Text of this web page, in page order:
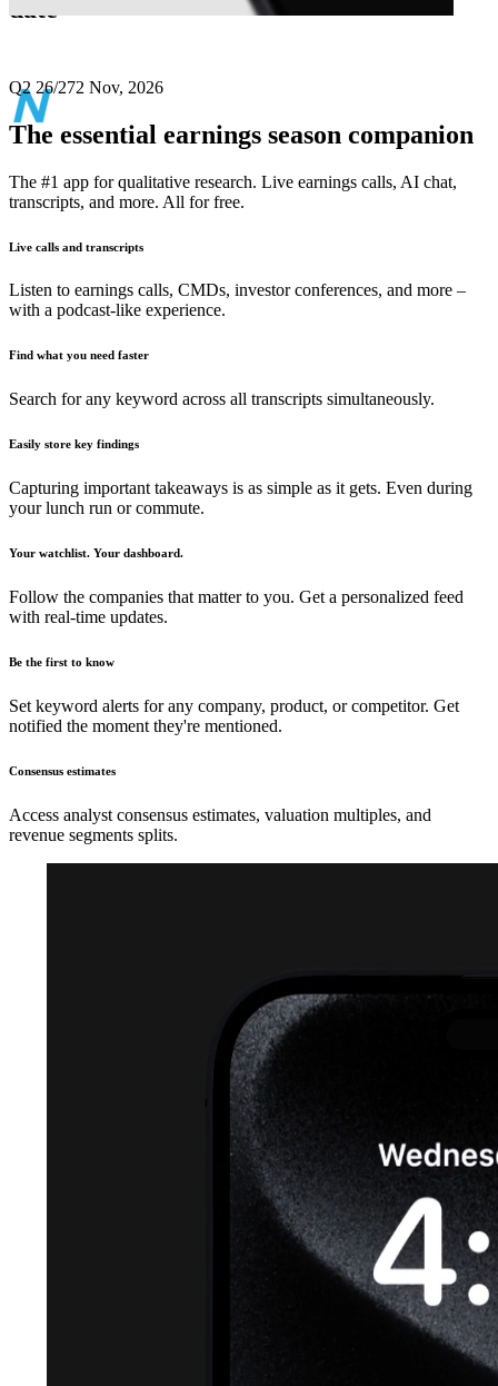
date
Q2 26/272 Nov, 2026
The essential earnings season companion
The #1 app for qualitative research. Live earnings calls, AI chat,
transcripts, and more. All for free.
Live calls and transcripts
Listen to earnings calls, CMDs, investor conferences, and more –
with a podcast-like experience.
Find what you need faster
Search for any keyword across all transcripts simultaneously.
Easily store key findings
Capturing important takeaways is as simple as it gets. Even during
your lunch run or commute.
Your watchlist. Your dashboard.
Follow the companies that matter to you. Get a personalized feed
with real-time updates.
Be the first to know
Set keyword alerts for any company, product, or competitor. Get
notified the moment they're mentioned.
Consensus estimates
Access analyst consensus estimates, valuation multiples, and
revenue segments splits.